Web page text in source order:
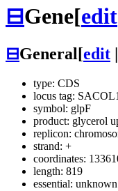
⊟Gene[edit
⊟General[edit
type: CDS
locus tag:
symbol: glpF
product: glycerol
replicon:
strand: +
coordinates:
length: 819
essential: unknown